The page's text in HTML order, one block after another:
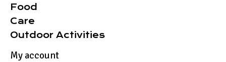
Food
Care
Outdoor Activities
My account